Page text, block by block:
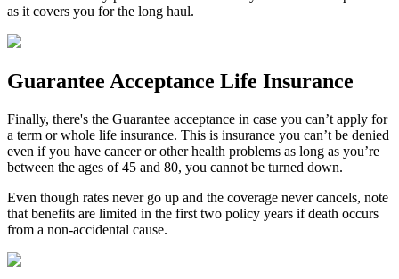
as it covers you for the long haul.
Guarantee Acceptance Life Insurance
Finally, there's the Guarantee acceptance in case you can’t apply for
a term or whole life insurance. This is insurance you can’t be denied
even if you have cancer or other health problems as long as you’re
between the ages of 45 and 80, you cannot be turned down.
Even though rates never go up and the coverage never cancels, note
that benefits are limited in the first two policy years if death occurs
from a non-accidental cause.